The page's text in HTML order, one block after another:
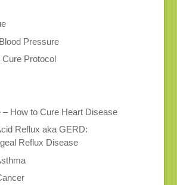
Pressure
Protocol
– How to Cure Heart Disease
Reflux aka GERD:
Reflux Disease